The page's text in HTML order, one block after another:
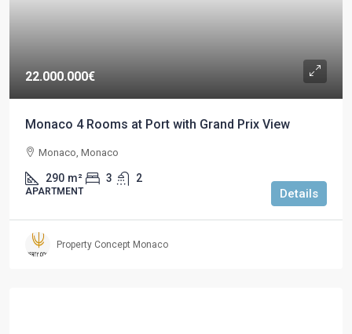
22.000.000€
Monaco 4 Rooms at Port with Grand Prix View
Monaco, Monaco
290 m² 3 2
APARTMENT Details
Property Concept Monaco